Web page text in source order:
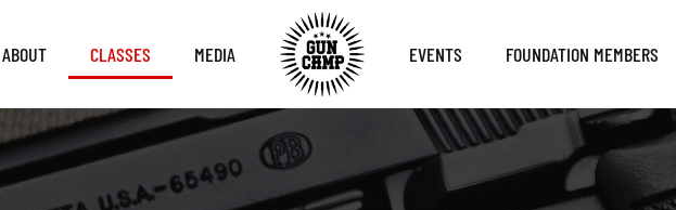
ABOUT CLASSES MEDIA EVENTS FOUNDATION MEMBERS